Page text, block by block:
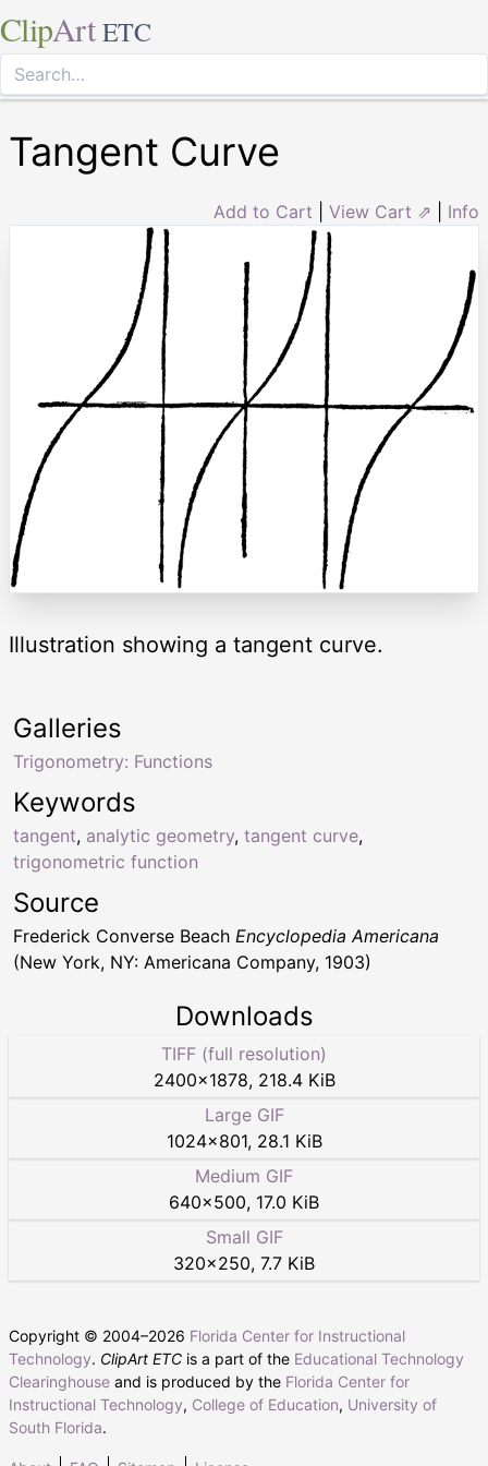
ClipArt ETC
Tangent Curve
Add to Cart View Cart ⇗ Info
Illustration showing a tangent curve.
Keywords
tangent, analytic geometry, tangent curve,
trigonometric function
Galleries
Trigonometry: Functions
Source
Frederick Converse Beach Encyclopedia Americana
(New York, NY: Americana Company, 1903)
Downloads
TIFF (full resolution)
2400×1878, 218.4 KiB
Large GIF
1024×801, 28.1 KiB
Medium GIF
640×500, 17.0 KiB
Small GIF
320×250, 7.7 KiB
Copyright © 2004–2026 Florida Center for Instructional
Technology. ClipArt ETC is a part of the Educational Technology
Clearinghouse and is produced by the Florida Center for
Instructional Technology, College of Education, University of
South Florida.